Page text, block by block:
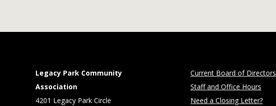
Legacy Park Community
Association
4201 Legacy Park Circle
Current Board of Directors
Staff and Office Hours
Need a Closing Letter?